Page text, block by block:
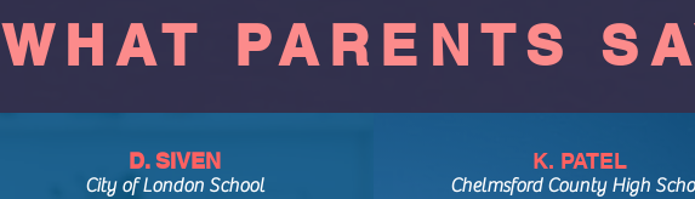
WHAT PARENTS
D. SIVEN
City of London School
K. PATEL
Chelmsford County High